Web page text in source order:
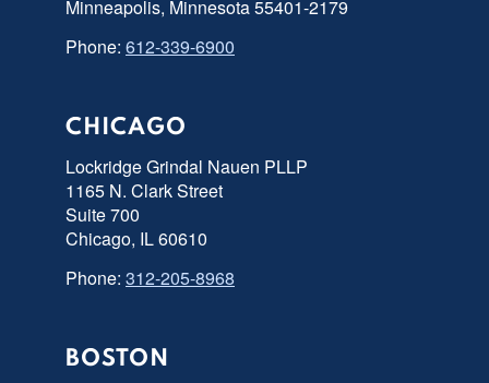
Minneapolis, Minnesota 55401-2179
Phone: 612-339-6900
CHICAGO
Lockridge Grindal Nauen PLLP
1165 N. Clark Street
Suite 700
Chicago, IL 60610
Phone: 312-205-8968
BOSTON